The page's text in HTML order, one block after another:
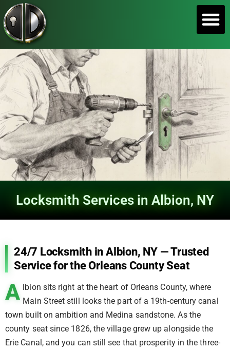
Locksmith Services in Albion, NY
24/7 Locksmith in Albion, NY — Trusted
Service for the Orleans County Seat
A
lbion sits right at the heart of Orleans County, where
Main Street still looks the part of a 19th-century canal
town built on ambition and Medina sandstone. As the
county seat since 1826, the village grew up alongside the
Erie Canal, and you can still see that prosperity in the three-